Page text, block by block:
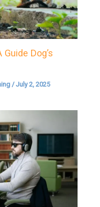
Dog’s
/July 2, 2025